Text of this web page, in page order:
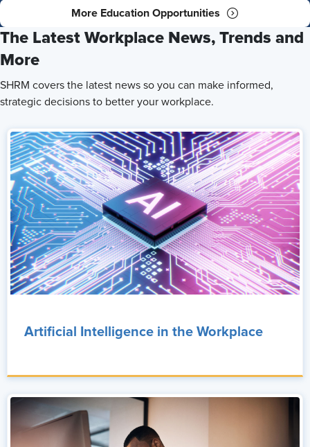
More Education Opportunities
The Latest Workplace News, Trends and
More
SHRM covers the latest news so you can make informed,
strategic decisions to better your workplace.
Artificial Intelligence in the Workplace